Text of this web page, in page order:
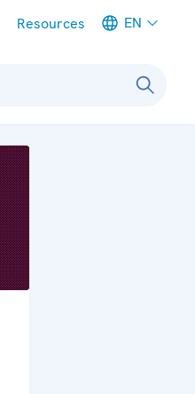
Resources EN